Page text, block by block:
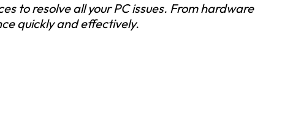
to resolve all your PC issues. From hardware
quickly and effectively.